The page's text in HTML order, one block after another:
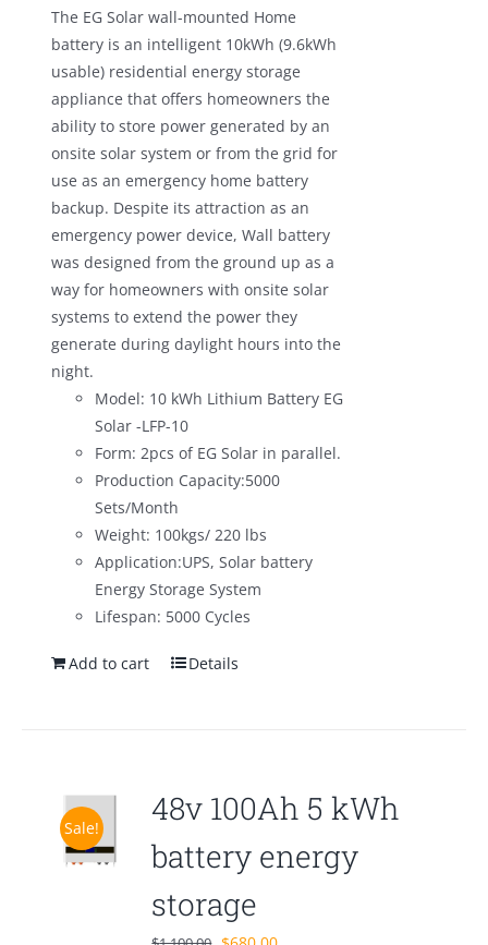
$1,680.00.$990.00.
The EG Solar wall-mounted Home
battery is an intelligent 10kWh (9.6kWh
usable) residential energy storage
appliance that offers homeowners the
ability to store power generated by an
onsite solar system or from the grid for
use as an emergency home battery
backup. Despite its attraction as an
emergency power device, Wall battery
was designed from the ground up as a
way for homeowners with onsite solar
systems to extend the power they
generate during daylight hours into the
night.
Model: 10 kWh Lithium Battery EG
Solar -LFP-10
Form: 2pcs of EG Solar in parallel.
Production Capacity:5000
Sets/Month
Weight: 100kgs/ 220 lbs
Application:UPS, Solar battery
Energy Storage System
Lifespan: 5000 Cycles
Add to cart Details
Sale!
48v 100Ah 5 kWh
battery energy
storage